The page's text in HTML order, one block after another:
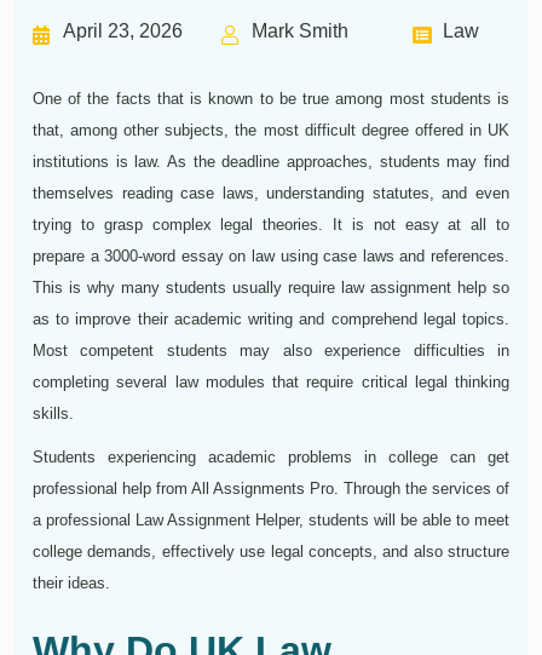
April 23, 2026 Mark Smith Law
One of the facts that is known to be true among most students is
that, among other subjects, the most difficult degree offered in UK
institutions is law. As the deadline approaches, students may find
themselves reading case laws, understanding statutes, and even
trying to grasp complex legal theories. It is not easy at all to
prepare a 3000-word essay on law using case laws and references.
This is why many students usually require law assignment help so
as to improve their academic writing and comprehend legal topics.
Most competent students may also experience difficulties in
completing several law modules that require critical legal thinking
skills.
Students experiencing academic problems in college can get
professional help from All Assignments Pro. Through the services of
a professional Law Assignment Helper, students will be able to meet
college demands, effectively use legal concepts, and also structure
their ideas.